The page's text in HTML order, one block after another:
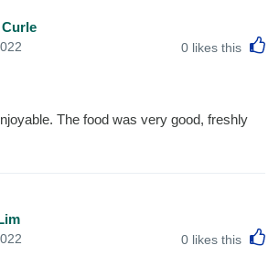
0 likes this
The food was very good, freshly
0 likes this